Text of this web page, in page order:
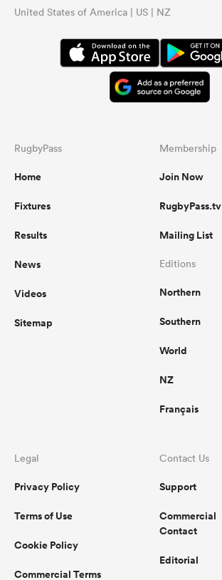
United States of America | US | NZ
RugbyPass
Home
Fixtures
Results
News
Videos
Sitemap
Membership
Join Now
RugbyPass.tv
Mailing List
Editions
Northern
Southern
World
NZ
Français
Legal
Privacy Policy
Terms of Use
Cookie Policy
Commercial Terms
Contact Us
Support
Commercial
Contact
Editorial